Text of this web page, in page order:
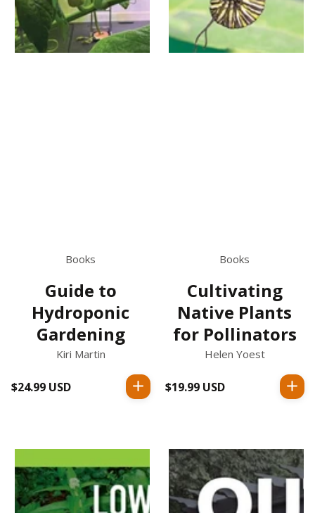
Books
Guide to
Hydroponic
Gardening
Kiri Martin
Regular
$24.99 USD
Books
Cultivating
Native Plants
for Pollinators
Helen Yoest
Regular
$19.99 USD